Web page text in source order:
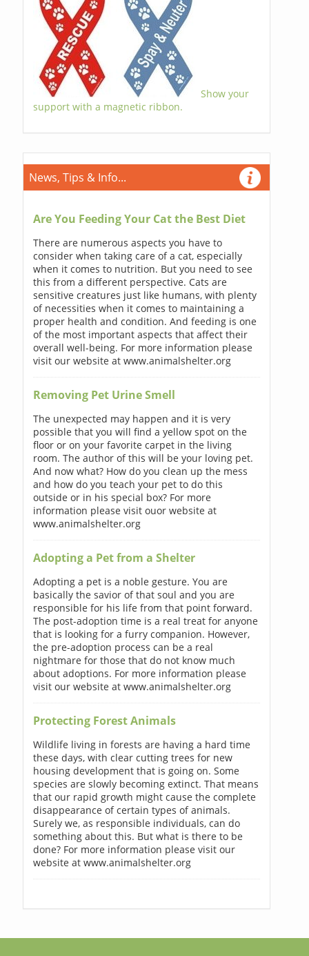
Show your
support with a magnetic ribbon.
News, Tips & Info...
Are You Feeding Your Cat the Best Diet
There are numerous aspects you have to
consider when taking care of a cat, especially
when it comes to nutrition. But you need to see
this from a different perspective. Cats are
sensitive creatures just like humans, with plenty
of necessities when it comes to maintaining a
proper health and condition. And feeding is one
of the most important aspects that affect their
overall well-being. For more information please
visit our website at www.animalshelter.org
Removing Pet Urine Smell
The unexpected may happen and it is very
possible that you will find a yellow spot on the
floor or on your favorite carpet in the living
room. The author of this will be your loving pet.
And now what? How do you clean up the mess
and how do you teach your pet to do this
outside or in his special box? For more
information please visit ouor website at
www.animalshelter.org
Adopting a Pet from a Shelter
Adopting a pet is a noble gesture. You are
basically the savior of that soul and you are
responsible for his life from that point forward.
The post-adoption time is a real treat for anyone
that is looking for a furry companion. However,
the pre-adoption process can be a real
nightmare for those that do not know much
about adoptions. For more information please
visit our website at www.animalshelter.org
Protecting Forest Animals
Wildlife living in forests are having a hard time
these days, with clear cutting trees for new
housing development that is going on. Some
species are slowly becoming extinct. That means
that our rapid growth might cause the complete
disappearance of certain types of animals.
Surely we, as responsible individuals, can do
something about this. But what is there to be
done? For more information please visit our
website at www.animalshelter.org